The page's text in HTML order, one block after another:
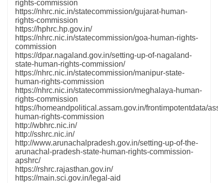
rights-commission
https://nhrc.nic.in/statecommission/gujarat-human-
rights-commission
https://hphrc.hp.gov.in/
https://nhrc.nic.in/statecommission/goa-human-rights-
commission
https://dpar.nagaland.gov.in/setting-up-of-nagaland-
state-human-rights-commission/
https://nhrc.nic.in/statecommission/manipur-state-
human-rights-commission
https://nhrc.nic.in/statecommission/meghalaya-human-
rights-commission
https://homeandpolitical.assam.gov.in/frontimpotentdata/
human-rights-commission
http://wbhrc.nic.in/
http://sshrc.nic.in/
http://www.arunachalpradesh.gov.in/setting-up-of-the-
arunachal-pradesh-state-human-rights-commission-
apshrc/
https://rshrc.rajasthan.gov.in/
https://main.sci.gov.in/legal-aid